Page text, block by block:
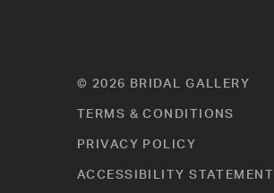
© 2026 BRIDAL GALLERY
TERMS & CONDITIONS
PRIVACY POLICY
ACCESSIBILITY STATEMENT